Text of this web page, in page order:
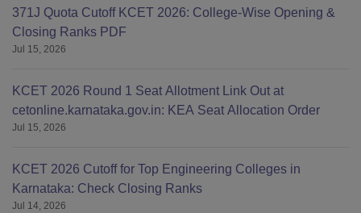
371J Quota Cutoff KCET 2026: College-Wise Opening &
Closing Ranks PDF
Jul 15, 2026
KCET 2026 Round 1 Seat Allotment Link Out at
cetonline.karnataka.gov.in: KEA Seat Allocation Order
Jul 15, 2026
KCET 2026 Cutoff for Top Engineering Colleges in
Karnataka: Check Closing Ranks
Jul 14, 2026